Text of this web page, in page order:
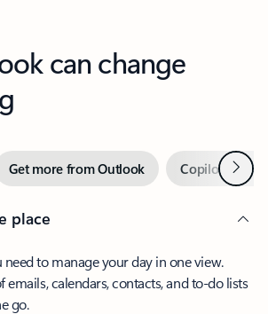
can change
Get more from Outlook Copilot inNext
place
to manage your day in one view.
emails, calendars, contacts, and to-do lists
go.